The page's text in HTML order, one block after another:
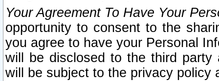
Your Agreement To Have Your
opportunity to consent to the
you agree to have your Personal
will be disclosed to the third party
will be subject to the privacy policy